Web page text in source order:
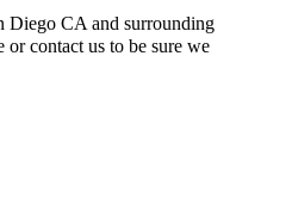
Diego CA and surrounding
or contact us to be sure we